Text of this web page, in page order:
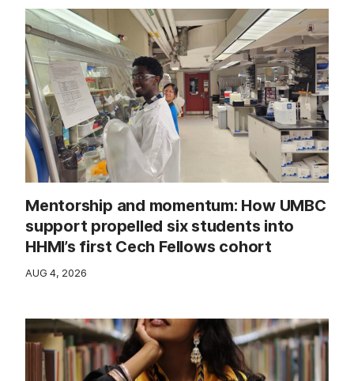
Mentorship and momentum: How UMBC
support propelled six students into
HHMI’s first Cech Fellows cohort
AUG 4, 2026